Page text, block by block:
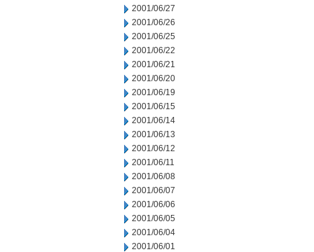
2001/06/27
2001/06/26
2001/06/25
2001/06/22
2001/06/21
2001/06/20
2001/06/19
2001/06/15
2001/06/14
2001/06/13
2001/06/12
2001/06/11
2001/06/08
2001/06/07
2001/06/06
2001/06/05
2001/06/04
2001/06/01